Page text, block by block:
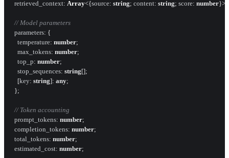
retrieved_context: Array<{source: string; content: string; score: number}>;
// Model parameters
parameters: {
temperature: number;
max_tokens: number;
top_p: number;
stop_sequences: string[];
    [
key: string]: any;
  };
// Token accounting
prompt_tokens: number;
completion_tokens: number;
total_tokens: number;
estimated_cost: number;